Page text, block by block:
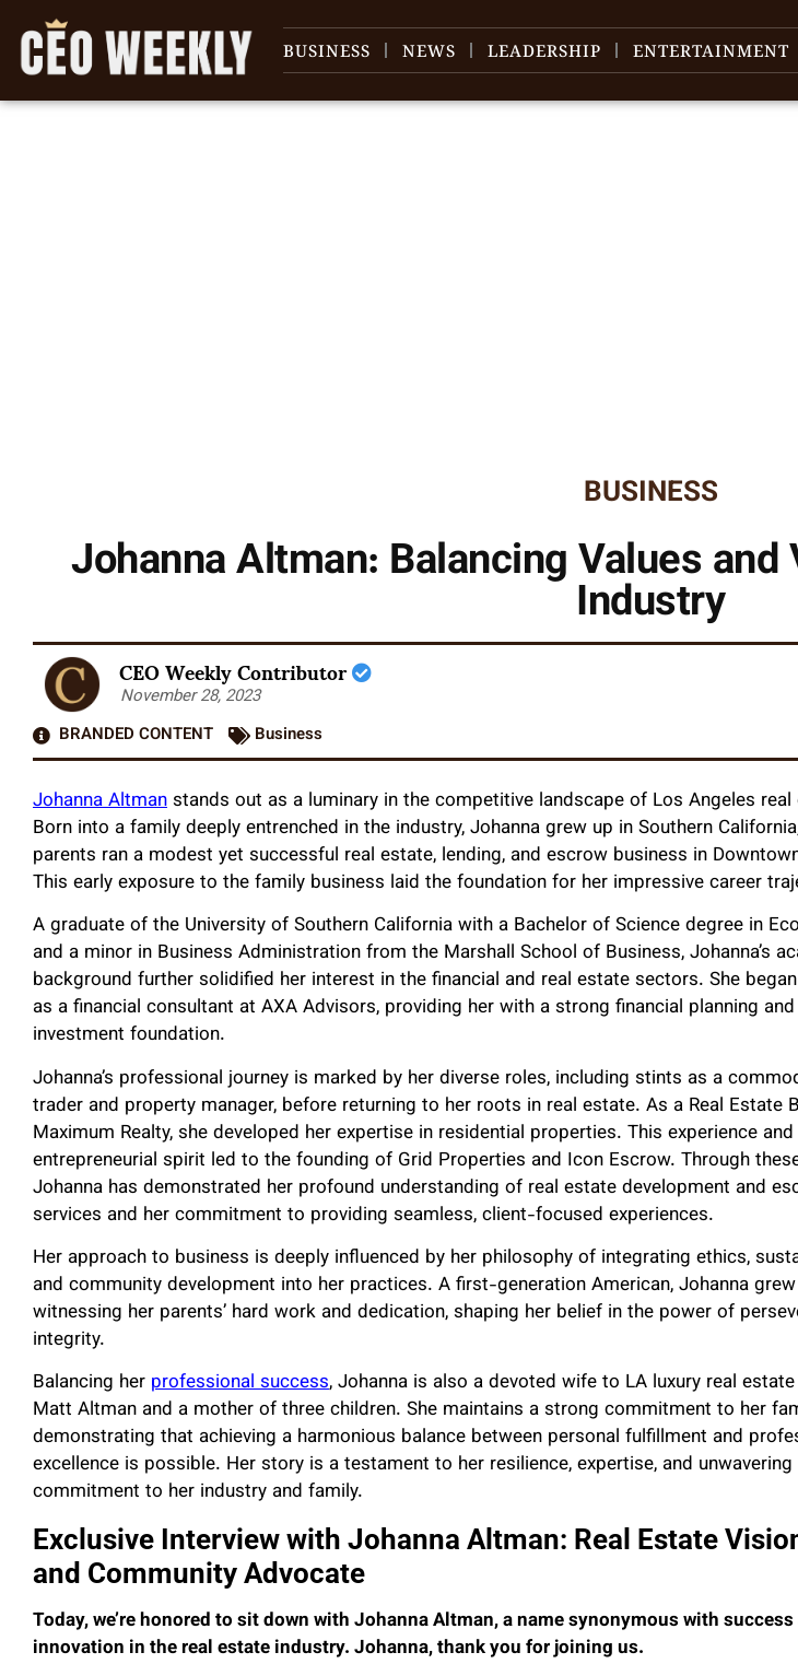
BUSINESS NEWS LEADERSHIP ENTERTAINMENT
BUSINESS
Johanna Altman: Balancing Values
Industry
CEO Weekly Contributor
November 28, 2023
BRANDED CONTENT
Business
Johanna Altmanstands out as a luminary in the competitive landscape of Los Angeles real
Born into a family deeply entrenched in the industry, Johanna grew up in Southern
parents ran a modest yet successful real estate, lending, and escrow business in
This early exposure to the family business laid the foundation for her impressive career
A graduate of the University of Southern California with a Bachelor of Science degree in
and a minor in Business Administration from the Marshall School of Business, Johanna’s
background further solidified her interest in the financial and real estate sectors. She
as a financial consultant at AXA Advisors, providing her with a strong financial planning and
investment foundation.
Johanna’s professional journey is marked by her diverse roles, including stints as a
trader and property manager, before returning to her roots in real estate. As a Real Estate
Maximum Realty, she developed her expertise in residential properties. This experience
entrepreneurial spirit led to the founding of Grid Properties and Icon Escrow. Through
Johanna has demonstrated her profound understanding of real estate development and
services and her commitment to providing seamless, client-focused experiences.
Her approach to business is deeply influenced by her philosophy of integrating ethics,
and community development into her practices. A first-generation American, Johanna
witnessing her parents’ hard work and dedication, shaping her belief in the power of
integrity.
Balancing her professional success, Johanna is also a devoted wife to LA luxury real
Matt Altman and a mother of three children. She maintains a strong commitment to her
demonstrating that achieving a harmonious balance between personal fulfillment and
excellence is possible. Her story is a testament to her resilience, expertise, and unwavering
commitment to her industry and family.
Exclusive Interview with Johanna Altman: Real Estate
and Community Advocate
Today, we’re honored to sit down with Johanna Altman, a name synonymous with success
innovation in the real estate industry. Johanna, thank you for joining us.